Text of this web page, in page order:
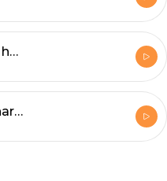
S1E2: Prasad Babu ( host of Dastakhat)
S1E1 : Sonata Parashar ( host of Spanecdotes podcast )